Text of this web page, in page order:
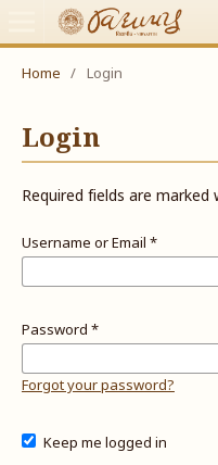
Home / Login
Login
Required fields are
Username or Email *
Password *
Forgot your password?
Keep me logged in